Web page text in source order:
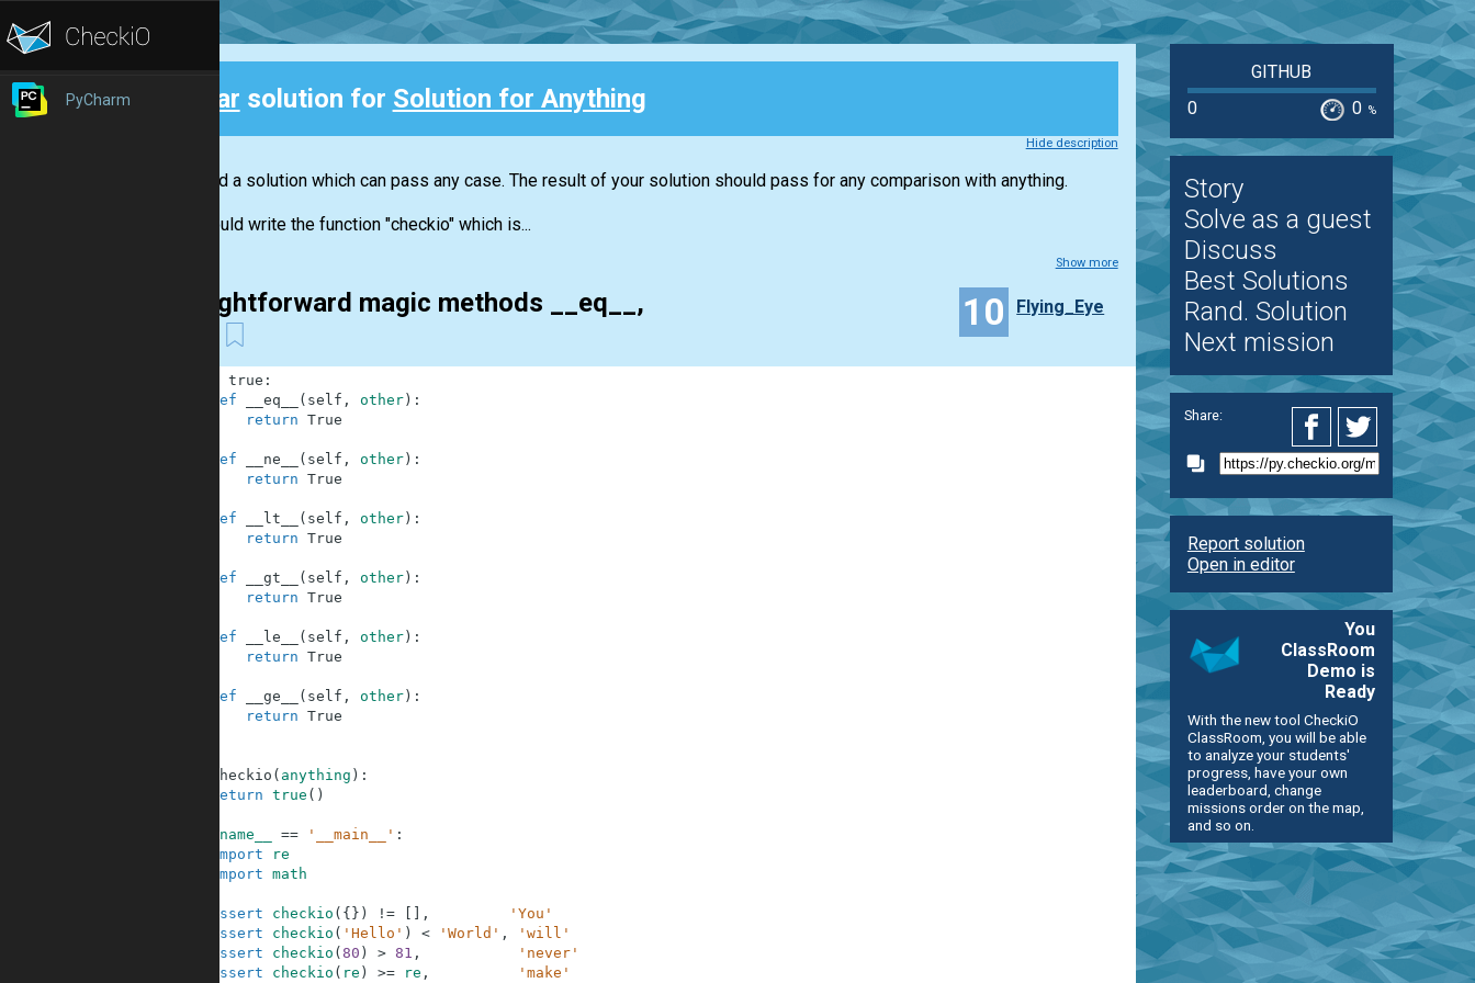
PyCharm Clear solution for Solution for Anything
Hide description
We need a solution which can pass any case. The result of your solution should pass for any comparison with anything.
You should write the function "checkio" which is...
Show more
Straightforward magic methods __eq__,
10 Flying_Eye
true :
def
__eq__ ( self , other) :
return True
def __ne__ ( self , other) :
return True
def __lt__ ( self , other) :
return True
def __gt__ ( self , other) :
return True
def __le__ ( self , other) :
return True
def __ge__ ( self , other) :
return True
checkio ( anything ) :
return true ( )
__name__ == '__main__' :
import
re
import math
assert checkio ( { } ) != ,
'You'
assert
checkio ( 'Hello' ) < 'World' ,
'will'
assert
checkio ( 80 ) > 81 ,
'never'
assert
checkio ( re ) >= re , 'make'
GITHUB
0
0 %
Story
Solve as a guest
Discuss
Best Solutions
Rand. Solution
Next mission
Share:
Report solution
Open in editor
You
ClassRoom
Demo is
Ready
With the new tool CheckiO
ClassRoom, you will be able
to analyze your students'
progress, have your own
leaderboard, change
missions order on the map,
and so on.